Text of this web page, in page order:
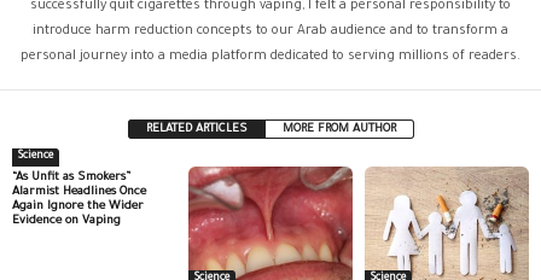
successfully quit cigarettes through vaping, I felt a personal responsibility to
introduce harm reduction concepts to our Arab audience and to transform a
personal journey into a media platform dedicated to serving millions of readers.
RELATED ARTICLES MORE FROM AUTHOR
Science
“As Unfit as Smokers”
Alarmist Headlines Once
Again Ignore the Wider
Evidence on Vaping